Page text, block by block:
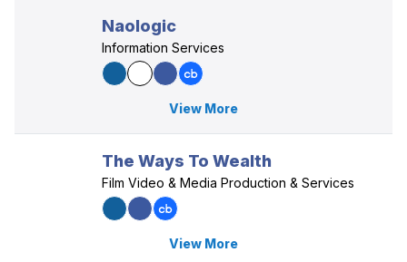
Naologic
Information Services
View More
The Ways To Wealth
Film Video & Media Production & Services
View More